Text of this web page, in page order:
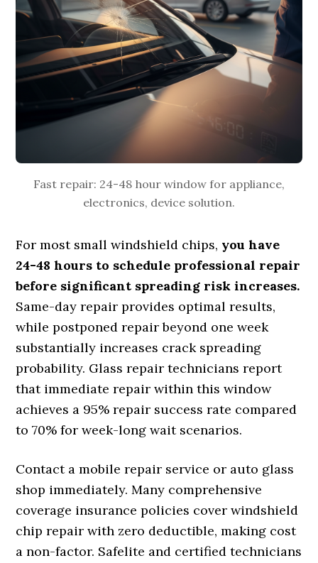
Fast repair: 24-48 hour window for appliance,
electronics, device solution.
For most small windshield chips, you have
24-48 hours to schedule professional repair
before significant spreading risk increases.
Same-day repair provides optimal results,
while postponed repair beyond one week
substantially increases crack spreading
probability. Glass repair technicians report
that immediate repair within this window
achieves a 95% repair success rate compared
to 70% for week-long wait scenarios.
Contact a mobile repair service or auto glass
shop immediately. Many comprehensive
coverage insurance policies cover windshield
chip repair with zero deductible, making cost
a non-factor. Safelite and certified technicians